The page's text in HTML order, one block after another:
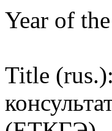
Year of
Title (rus.):